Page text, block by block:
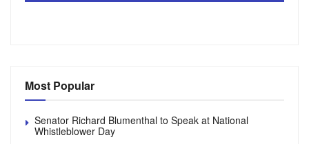
Most Popular
Senator Richard Blumenthal to Speak at National
Whistleblower Day